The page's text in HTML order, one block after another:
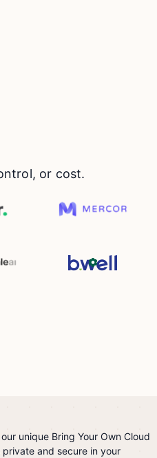
or cost.
unique Bring Your Own Cloud
and secure in your